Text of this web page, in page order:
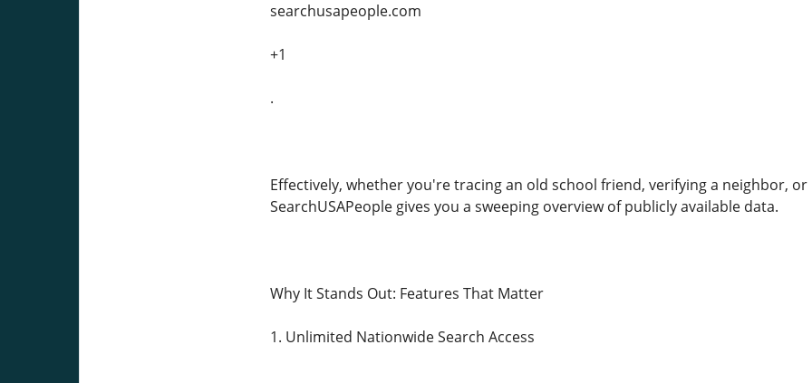
searchusapeople.com
+1
.
Effectively, whether you're tracing an old school friend, verifying a neighbor,
SearchUSAPeople gives you a sweeping overview of publicly available data.
Why It Stands Out: Features That Matter
1. Unlimited Nationwide Search Access